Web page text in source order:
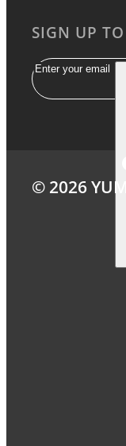
SIGN UP
Email
© 2026